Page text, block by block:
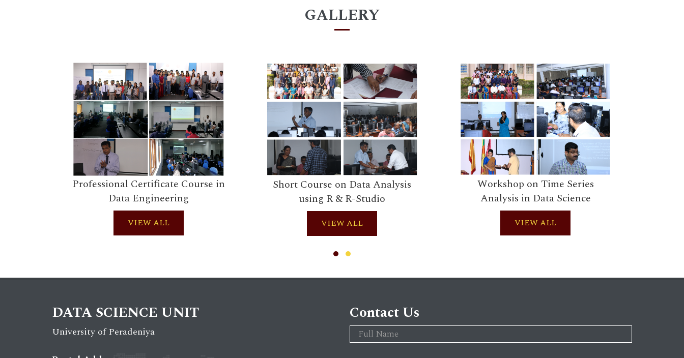
GALLERY
Professional Certificate Course in
Data Engineering
VIEW ALL
Short Course on Data Analysis
using R & R-Studio
VIEW ALL
Workshop on Time Series
Analysis in Data Science
VIEW ALL
DATA SCIENCE UNIT
University of Peradeniya
Contact Us